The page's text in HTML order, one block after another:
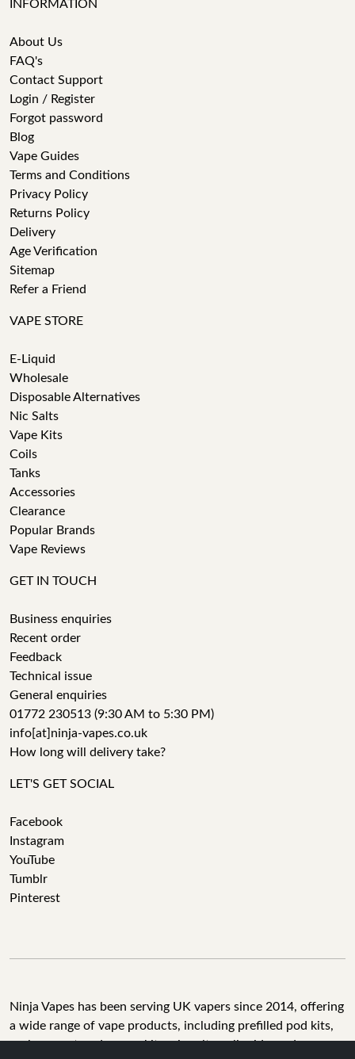
INFORMATION
About Us
FAQ's
Contact Support
Login / Register
Forgot password
Blog
Vape Guides
Terms and Conditions
Privacy Policy
Returns Policy
Delivery
Age Verification
Sitemap
Refer a Friend
VAPE STORE
E-Liquid
Wholesale
Disposable Alternatives
Nic Salts
Vape Kits
Coils
Tanks
Accessories
Clearance
Popular Brands
Vape Reviews
GET IN TOUCH
Business enquiries
Recent order
Feedback
Technical issue
General enquiries
01772 230513 (9:30 AM to 5:30 PM)
info[at]ninja-vapes.co.uk
How long will delivery take?
LET'S GET SOCIAL
Facebook
Instagram
YouTube
Tumblr
Pinterest
Ninja Vapes has been serving UK vapers since 2014, offering
a wide range of vape products, including prefilled pod kits,
replacement pods, vape kits, nic salts, e-liquids, and